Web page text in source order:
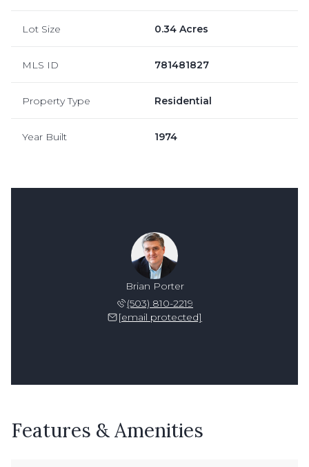
Lot Size 0.34 Acres
MLS ID 781481827
Property Type Residential
Year Built 1974
Brian Porter
(503) 810-2219
[email protected]
Features & Amenities